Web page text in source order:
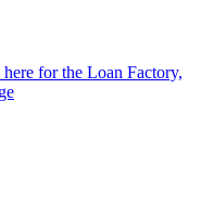
for the Loan Factory,